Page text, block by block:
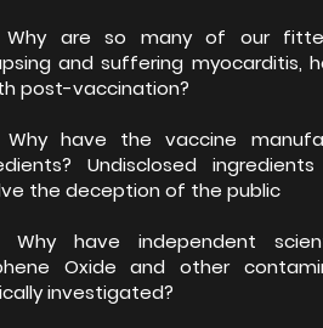
are so many of our
and suffering myocarditis,
post-vaccination?
have the vaccine
Undisclosed
the deception of the public
have independent
Oxide and other
investigated?